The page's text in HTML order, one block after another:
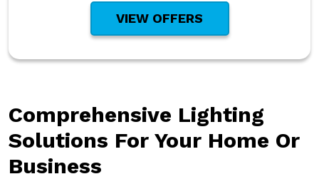
VIEW OFFERS
Comprehensive Lighting
Solutions For Your Home Or
Business